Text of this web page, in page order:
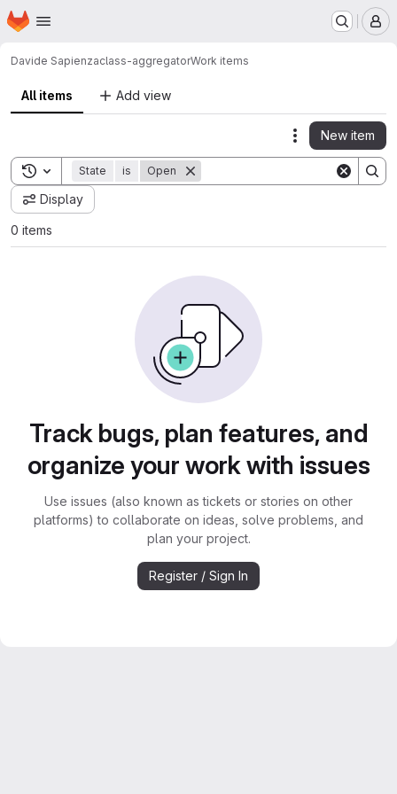
Skip to main content
Homepage
Davide Sapienzaclass-aggregatorWork items
All items Add view
Actions
New item
Toggle search history
State is Open
Display
0 items
Track bugs, plan features, and
organize your work with issues
Use issues (also known as tickets or stories on other
platforms) to collaborate on ideas, solve problems, and
plan your project.
Register / Sign In